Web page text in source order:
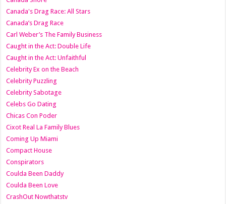
Canada's Drag Race: All Stars
Canada’s Drag Race
Carl Weber’s The Family Business
Caught in the Act: Double Life
Caught in the Act: Unfaithful
Celebrity Ex on the Beach
Celebrity Puzzling
Celebrity Sabotage
Celebs Go Dating
Chicas Con Poder
Cixot Real La Family Blues
Coming Up Miami
Compact House
Conspirators
Coulda Been Daddy
Coulda Been Love
CrashOut Nowthatstv